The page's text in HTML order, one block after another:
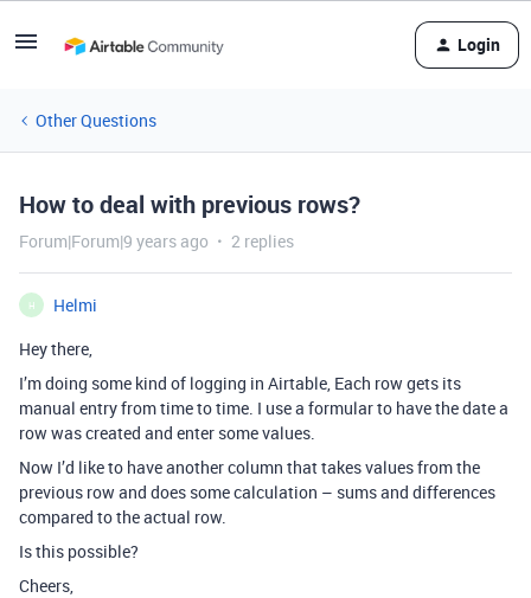
Login
Other Questions
How to deal with previous rows?
Forum|Forum|9 years ago 2 replies
H
Helmi
Hey there,
I’m doing some kind of logging in Airtable, Each row gets its
manual entry from time to time. I use a formular to have the date a
row was created and enter some values.
Now I’d like to have another column that takes values from the
previous row and does some calculation – sums and differences
compared to the actual row.
Is this possible?
Cheers,